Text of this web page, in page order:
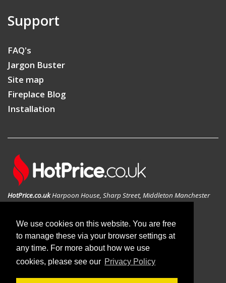
We use cookies on this website. You are free
to manage these via your browser settings at
any time. For more about how we use
cookies, please see our Privacy Policy
Support
FAQ's
Jargon Buster
Site map
Fireplace Blog
Installation
HotPrice.co.ukHarpoon House, Sharp Street, Middleton Manchester
M24 1AD, United Kingdom